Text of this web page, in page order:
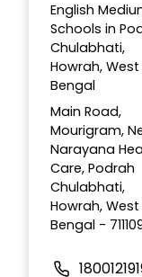
English
Schools in
Chulabhati,
Howrah, West
Bengal
Main Road,
Mourigram,
Narayana
Care, Podrah
Chulabhati,
Howrah, West
Bengal -